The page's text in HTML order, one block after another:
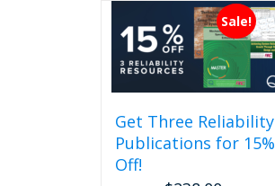
multiple
variants.
The
options
may
chosen
on
product
Sale!
Get Three Reliability
Publications for 15%
Off!